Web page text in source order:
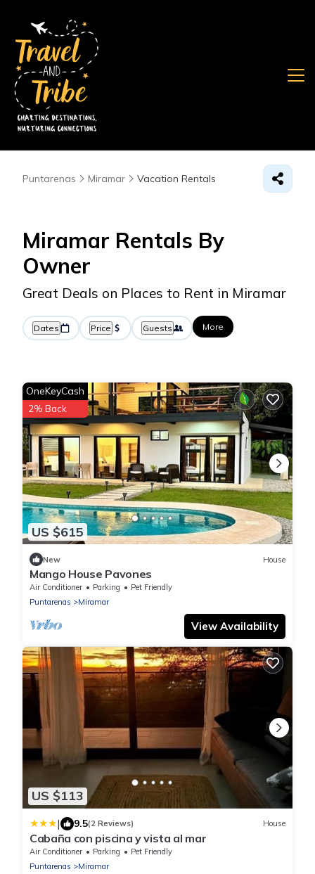
Puntarenas Miramar Vacation Rentals
Miramar Rentals By
Owner
Great Deals on Places to Rent in Miramar
Dates Price Guests More
US $615
OneKeyCash
2% Back
New House
Mango House Pavones
Air Conditioner Parking
Pet Friendly
Puntarenas
Miramar
View Availability
US $113
| 9.5(2 Reviews) House
Cabaña con piscina y vista al mar
Air Conditioner Parking
Pet Friendly
Puntarenas
Miramar